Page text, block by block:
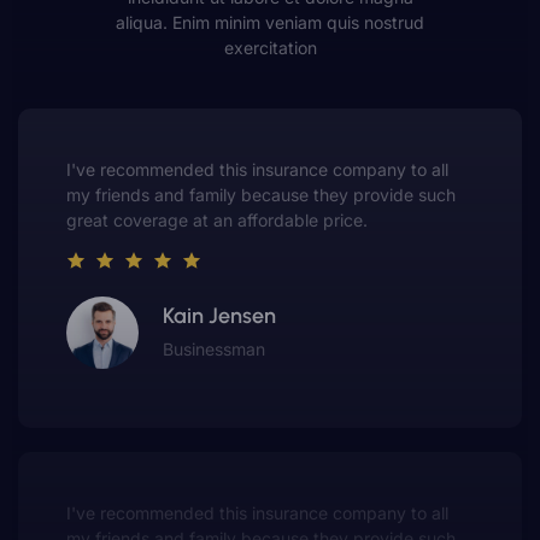
aliqua. Enim minim veniam quis nostrud
exercitation
This insurance company truly understands the
value of customer service. They always put me first
and have made me a customer for life.
Gwen Warren
Entrepreneur
This insurance company truly understands the